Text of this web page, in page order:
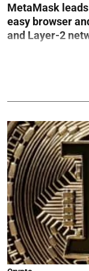
MetaMask
easy browser
and Layer-2